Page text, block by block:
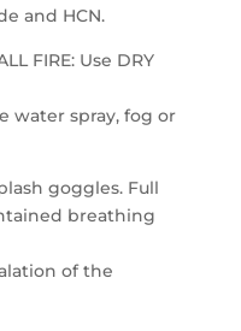
and HCN.
FIRE: Use DRY
water spray, fog or
goggles. Full
breathing
of the